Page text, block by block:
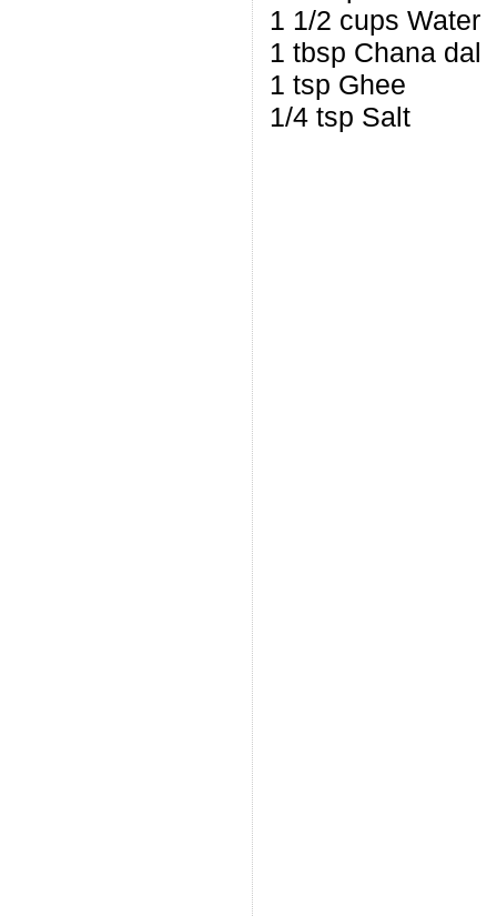
1 1/2 cups Water
1 tbsp Chana dal
1 tsp Ghee
1/4 tsp Salt